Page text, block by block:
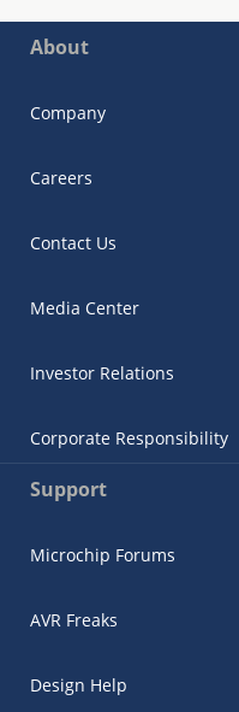
About
Company
Careers
Contact Us
Media Center
Investor Relations
Corporate Responsibility
Support
Microchip Forums
AVR Freaks
Design Help